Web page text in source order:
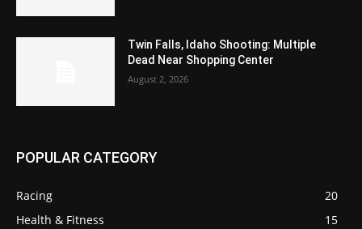
Twin Falls, Idaho Shooting: Multiple
Dead Near Shopping Center
August 2, 2026
POPULAR CATEGORY
Racing
20
Health & Fitness
15